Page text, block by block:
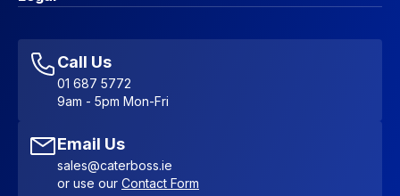
Account Dashboard
Favourites
Sitemap
Blog & Insights
Accessibility Statement
Call Us
01 687 5772
9am - 5pm Mon-Fri
Email Us
sales@caterboss.ie
or use our Contact Form